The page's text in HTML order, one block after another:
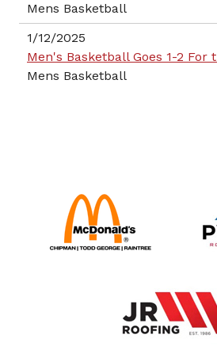
Mens Basketball
1/12/2025
Men's Basketball Goes 1-2 For
Mens Basketball